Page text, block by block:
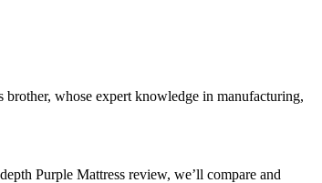
brother, whose expert knowledge in manufacturing,
Purple Mattress review, we’ll compare and